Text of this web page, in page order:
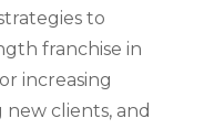
to
franchise in
increasing
new clients, and